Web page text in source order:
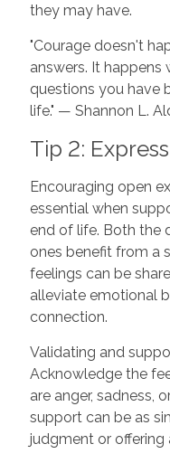
they may have.
"Courage doesn't
answers. It
questions you have
life." — Shannon L.
Tip 2:
Encouraging open
essential when
end of life. Both the
ones benefit from a
feelings can be
alleviate emotional
connection.
Validating and
Acknowledge the
are anger, sadness,
support can be as
judgment or